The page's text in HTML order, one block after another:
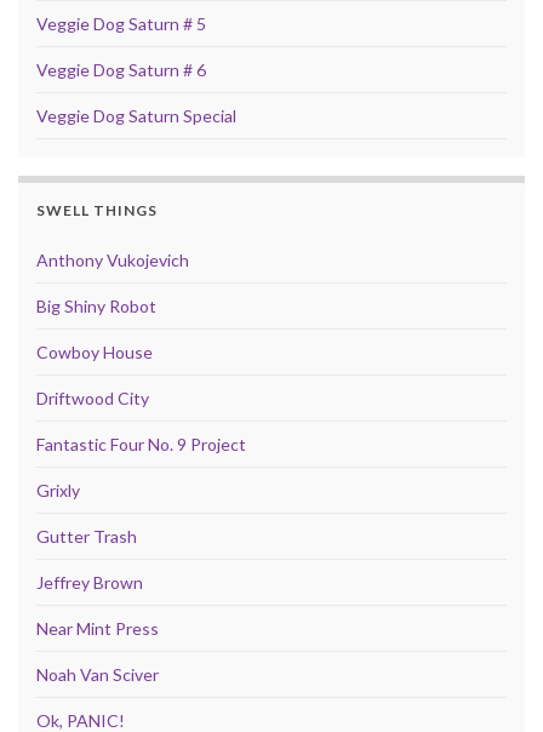
Veggie Dog Saturn # 5
Veggie Dog Saturn # 6
Veggie Dog Saturn Special
SWELL THINGS
Anthony Vukojevich
Big Shiny Robot
Cowboy House
Driftwood City
Fantastic Four No. 9 Project
Grixly
Gutter Trash
Jeffrey Brown
Near Mint Press
Noah Van Sciver
Ok, PANIC!